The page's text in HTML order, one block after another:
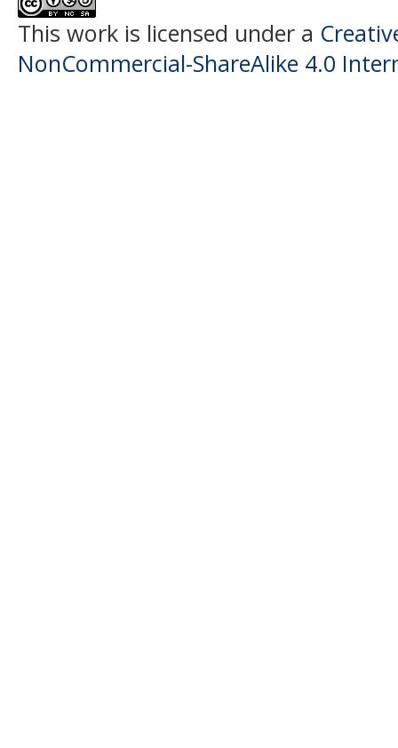
This work is licensed under a
NonCommercial-ShareAlike 4.0